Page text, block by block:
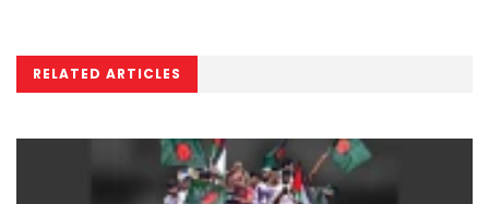
RELATED ARTICLES